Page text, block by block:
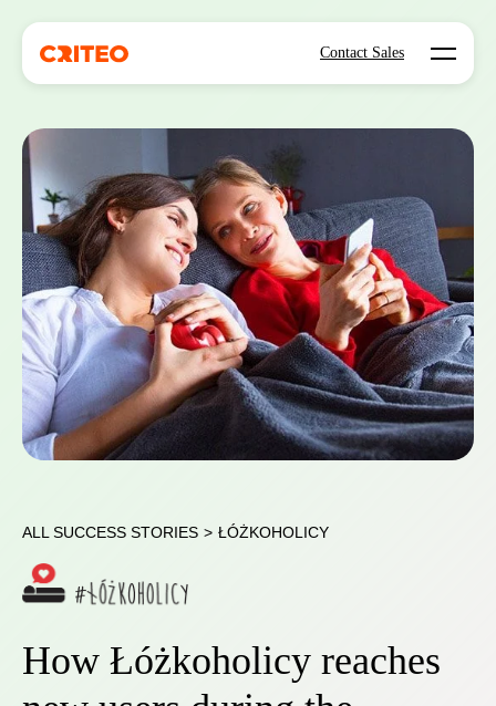
Contact Sales Open
ALL SUCCESS STORIES > ŁÓŻKOHOLICY
How Łóżkoholicy reaches